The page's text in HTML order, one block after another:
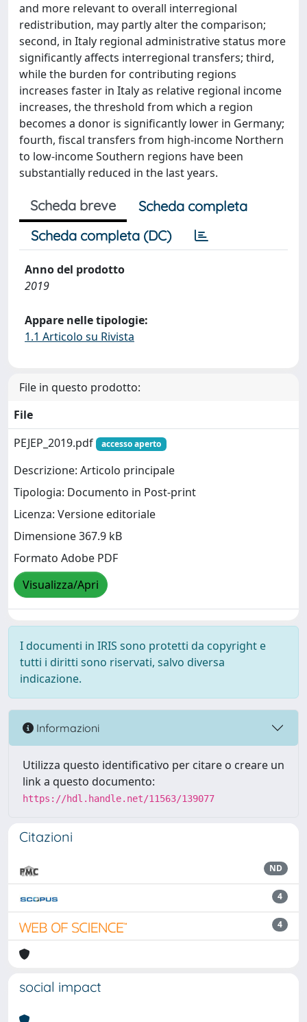
and more relevant to overall interregional
redistribution, may partly alter the comparison;
second, in Italy regional administrative status more
significantly affects interregional transfers; third,
while the burden for contributing regions
increases faster in Italy as relative regional income
increases, the threshold from which a region
becomes a donor is significantly lower in Germany;
fourth, fiscal transfers from high-income Northern
to low-income Southern regions have been
substantially reduced in the last years.
Scheda breve
Scheda completa
Scheda completa (DC)
Anno del prodotto
2019
Appare nelle tipologie:
1.1 Articolo su Rivista
File in questo prodotto:
File
PEJEP_2019.pdf
accesso aperto
Descrizione: Articolo principale
Tipologia: Documento in Post-print
Licenza: Versione editoriale
Dimensione 367.9 kB
Formato Adobe PDF
Visualizza/Apri
I documenti in IRIS sono protetti da copyright e
tutti i diritti sono riservati, salvo diversa
indicazione.
Informazioni
Utilizza questo identificativo per citare o creare un
link a questo documento:
https://hdl.handle.net/11563/139077
Citazioni
ND
4
4
social impact